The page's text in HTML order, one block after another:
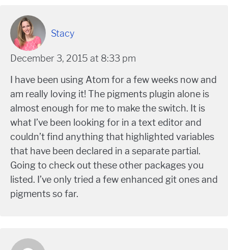
Stacy
December 3, 2015 at 8:33 pm
I have been using Atom for a few weeks now and
am really loving it! The pigments plugin alone is
almost enough for me to make the switch. It is
what I’ve been looking for in a text editor and
couldn’t find anything that highlighted variables
that have been declared in a separate partial.
Going to check out these other packages you
listed. I’ve only tried a few enhanced git ones and
pigments so far.